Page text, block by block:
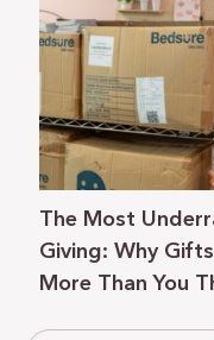
The Most
Giving: Why
More Than You